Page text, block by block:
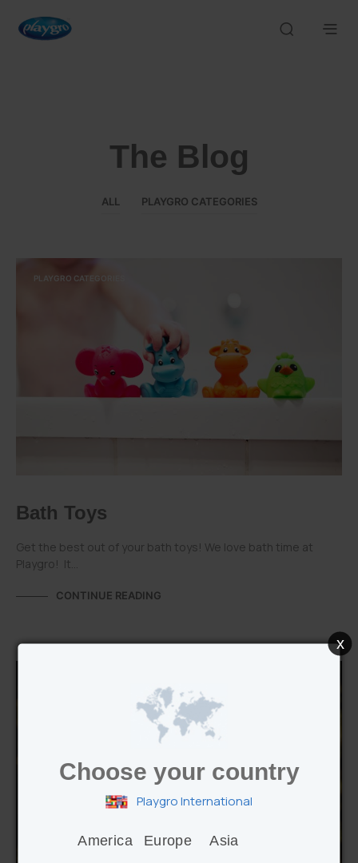
The Blog
ALL PLAYGRO CATEGORIES
PLAYGRO CATEGORIES
Bath Toys
Get the best out of your bath toys! We love bath time at
Playgro! It…
CONTINUE READING
Choose your country
Playgro International
America Europe Asia
x